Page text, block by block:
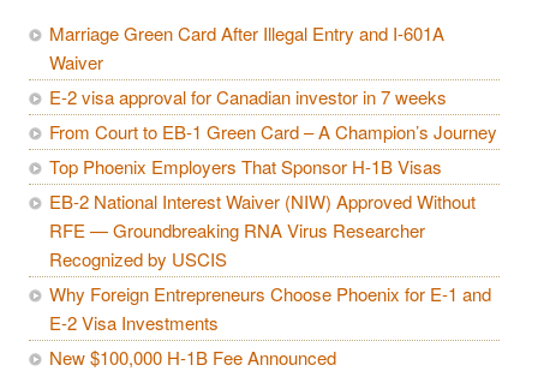
Marriage Green Card After Illegal Entry and I-601A
Waiver
E-2 visa approval for Canadian investor in 7 weeks
From Court to EB-1 Green Card – A Champion’s Journey
Top Phoenix Employers That Sponsor H-1B Visas
EB-2 National Interest Waiver (NIW) Approved Without
RFE — Groundbreaking RNA Virus Researcher
Recognized by USCIS
Why Foreign Entrepreneurs Choose Phoenix for E-1 and
E-2 Visa Investments
New $100,000 H-1B Fee Announced